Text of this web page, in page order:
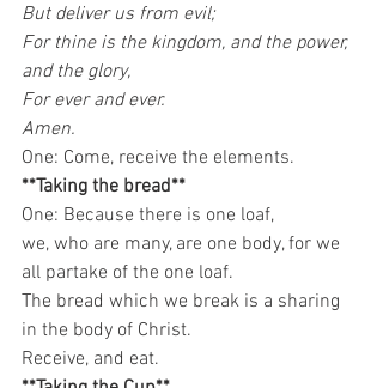
But deliver us from evil;
For thine is the kingdom, and the power,
and the glory,
For ever and ever.
Amen.
One: Come, receive the elements.
**Taking the bread**
One: Because there is one loaf,
we, who are many, are one body, for we
all partake of the one loaf.
The bread which we break is a sharing
in the body of Christ.
Receive, and eat.